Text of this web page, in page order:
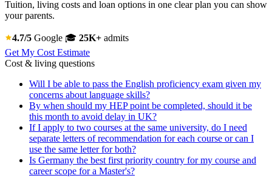
Tuition, living costs and loan options in one clear plan you can show
your parents.
4.7/5 Google 🎓 25K+ admits
Get My Cost Estimate
Cost & living questions
Will I be able to pass the English proficiency exam given my
concerns about language skills?
By when should my HEP point be completed, should it be
this month to avoid delay in UK?
If I apply to two courses at the same university, do I need
separate letters of recommendation for each course or can I
use the same letter for both?
Is Germany the best first priority country for my course and
career scope for a Master's?